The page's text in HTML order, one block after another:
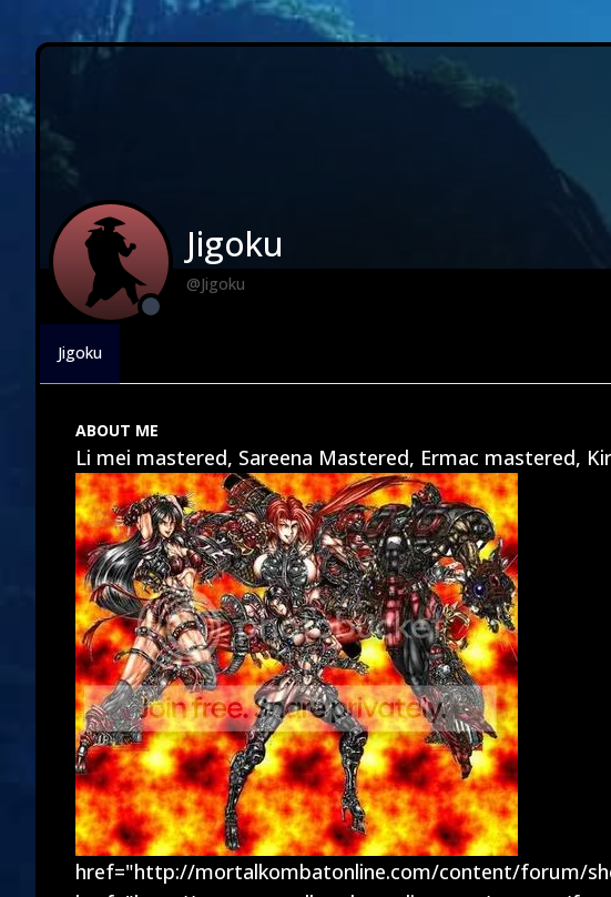
Jigoku
@Jigoku
Jigoku
ABOUT ME
Li mei mastered, Sareena Mastered, Ermac mastered,
href="http://mortalkombatonline.com/content/forum/